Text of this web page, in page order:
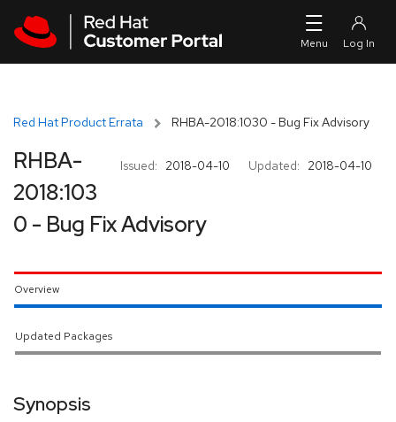
Red Hat Product Errata RHBA-2018:1030 - Bug Fix Advisory
Issued: 2018-04-10 Updated: 2018-04-10
RHBA-
2018:103
0 - Bug Fix Advisory
Overview
Updated Packages
Synopsis